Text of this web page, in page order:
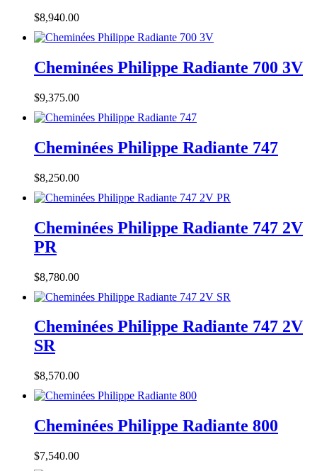
$8,940.00
Cheminées Philippe Radiante 700 3V
$9,375.00
Cheminées Philippe Radiante 747
$8,250.00
Cheminées Philippe Radiante 747 2V
PR
$8,780.00
Cheminées Philippe Radiante 747 2V
SR
$8,570.00
Cheminées Philippe Radiante 800
$7,540.00